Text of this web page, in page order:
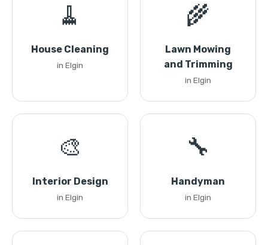
🧹
House Cleaning
in Elgin
🌾
Lawn Mowing
and Trimming
in Elgin
🎨
Interior Design
in Elgin
🔧
Handyman
in Elgin